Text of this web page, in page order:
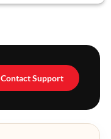
Contact Support